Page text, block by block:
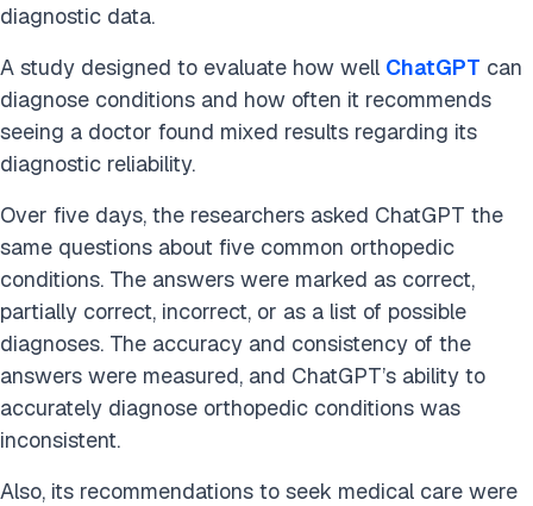
diagnostic data.
A study designed to evaluate how well ChatGPT can
diagnose conditions and how often it recommends
seeing a doctor found mixed results regarding its
diagnostic reliability.
Over five days, the researchers asked ChatGPT the
same questions about five common orthopedic
conditions. The answers were marked as correct,
partially correct, incorrect, or as a list of possible
diagnoses. The accuracy and consistency of the
answers were measured, and ChatGPT’s ability to
accurately diagnose orthopedic conditions was
inconsistent.
Also, its recommendations to seek medical care were